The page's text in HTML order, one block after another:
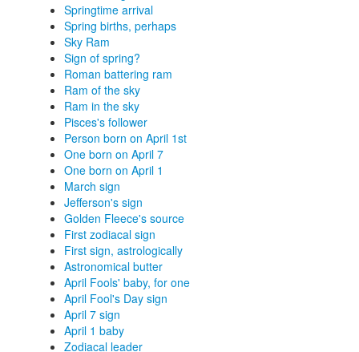
Springtime arrival
Spring births, perhaps
Sky Ram
Sign of spring?
Roman battering ram
Ram of the sky
Ram in the sky
Pisces's follower
Person born on April 1st
One born on April 7
One born on April 1
March sign
Jefferson's sign
Golden Fleece's source
First zodiacal sign
First sign, astrologically
Astronomical butter
April Fools' baby, for one
April Fool's Day sign
April 7 sign
April 1 baby
Zodiacal leader